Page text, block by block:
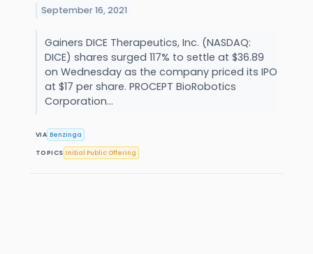
September 16, 2021
Gainers DICE Therapeutics, Inc. (NASDAQ:
DICE) shares surged 117% to settle at $36.89
on Wednesday as the company priced its IPO
at $17 per share. PROCEPT BioRobotics
Corporation...
VIA Benzinga
TOPICS Initial Public Offering